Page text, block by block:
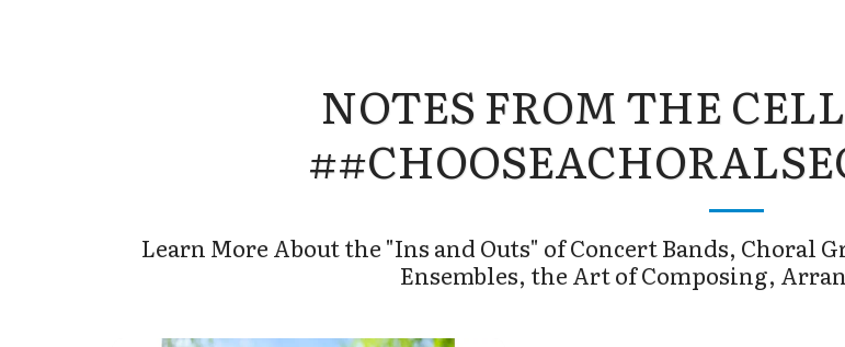
NOTES FROM THE
Learn More About the "Ins and Outs" of Concert Bands, Choral
Ensembles, the Art of Composing,